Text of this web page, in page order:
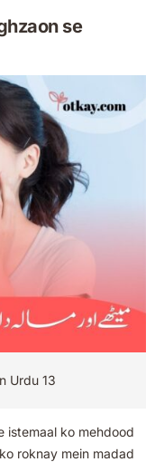
se
Urdu 13
istemaal ko mehdood
roknay mein madad